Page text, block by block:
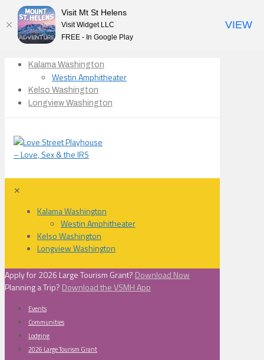
Kalama Washington
Westin Amphitheater
Kelso Washington
Longview Washington
✕
Kalama Washington
Westin Amphitheater
Kelso Washington
Longview Washington
Apply for 2026 Large Tourism Grant? Download Now
Planning a Trip? Download the VSMH App
Events
Communities
Lodging
2026 Large Tourism Grant
Visit Mt St Helens
Visit Widget LLC
FREE - In Google Play
VIEW